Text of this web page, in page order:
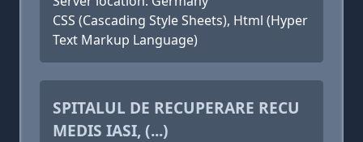
CSS (Cascading Style Sheets), Html (Hyper
Text Markup Language)
SPITALUL DE RECUPERARE RECU
MEDIS IASI, (...)